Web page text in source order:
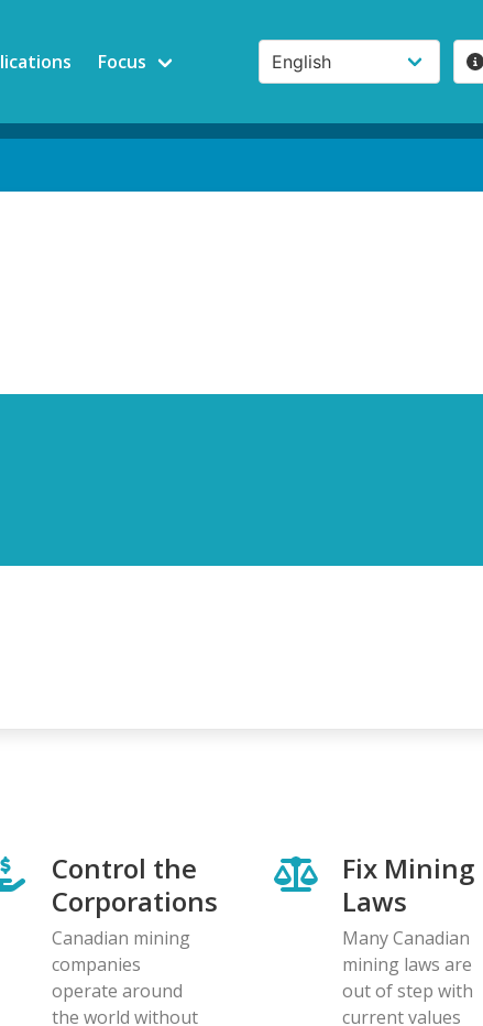
Focus
Control the
Corporations
Canadian mining
companies
operate around
the world without
Fix Mining
Laws
Many Canadian
mining laws are
out of step with
current values